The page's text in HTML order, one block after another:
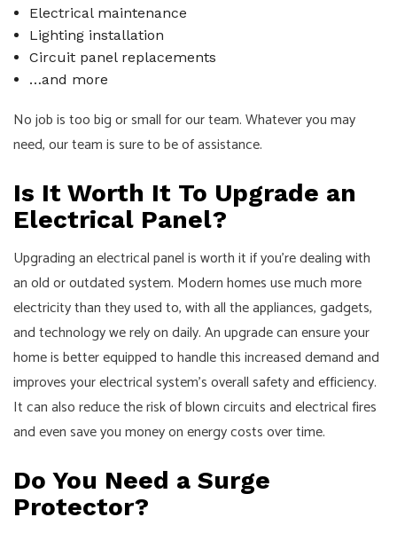
Electrical maintenance
Lighting installation
Circuit panel replacements
…and more
No job is too big or small for our team. Whatever you may
need, our team is sure to be of assistance.
Is It Worth It To Upgrade an
Electrical Panel?
Upgrading an electrical panel is worth it if you're dealing with
an old or outdated system. Modern homes use much more
electricity than they used to, with all the appliances, gadgets,
and technology we rely on daily. An upgrade can ensure your
home is better equipped to handle this increased demand and
improves your electrical system's overall safety and efficiency.
It can also reduce the risk of blown circuits and electrical fires
and even save you money on energy costs over time.
Do You Need a Surge
Protector?